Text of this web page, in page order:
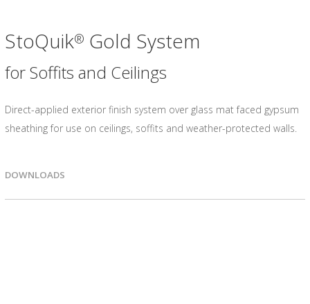
StoQuik® Gold System
for Soffits and Ceilings
Direct-applied exterior finish system over glass mat faced gypsum
sheathing for use on ceilings, soffits and weather-protected walls.
DOWNLOADS